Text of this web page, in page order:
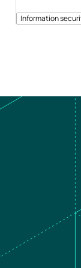
Information